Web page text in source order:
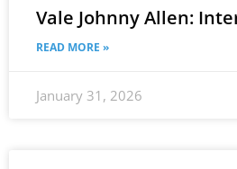
Vale Johnny Allen:
READ MORE »
January 31, 2026